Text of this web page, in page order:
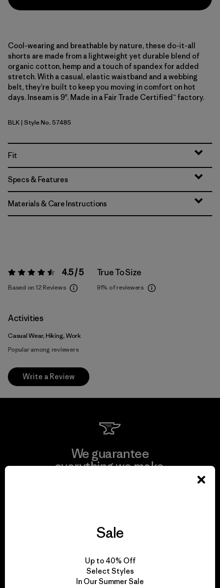
Cool-wearing and breathable by nature, these do-it-all
shorts are made from a lightweight yet durable blend of
organic cotton, hemp and a touch of spandex for added
stretch. With a casual, elastic waistband and a webbing
belt, they’re built to keep you moving in comfort on hot
days. Inseam is 9". Made in a Fair Trade Certified™ factory.
Black
BLK| Style No. 57485
Fit
Specs & Features
Materials & Care Instructions
Rating: 4.5 / 5 4.5 / 5
Based on 12 Reviews
True To Size
91% of reviewers
Activities
Casual Wear, Hiking, Work
Popular among reviewers
Write a Review
We guarantee
everything we make.
We take responsibility
for our impact.
Sale
Up to 40% Off
Select Styles
In Our Summer Sale